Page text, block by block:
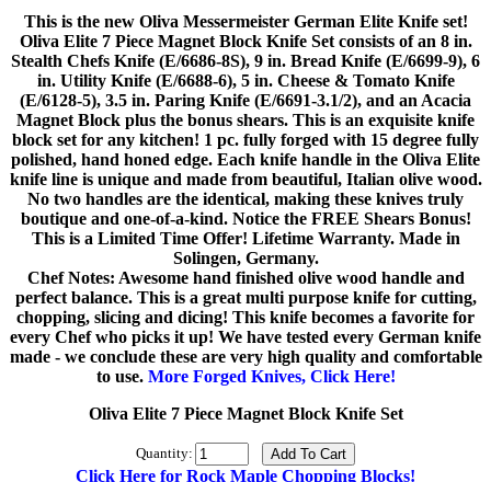
This is the new Oliva Messermeister German Elite Knife set!
Oliva Elite 7 Piece Magnet Block Knife Set consists of an 8 in.
Stealth Chefs Knife (E/6686-8S), 9 in. Bread Knife (E/6699-9), 6
in. Utility Knife (E/6688-6), 5 in. Cheese & Tomato Knife
(E/6128-5), 3.5 in. Paring Knife (E/6691-3.1/2), and an Acacia
Magnet Block plus the bonus shears. This is an exquisite knife
block set for any kitchen! 1 pc. fully forged with 15 degree fully
polished, hand honed edge. Each knife handle in the Oliva Elite
knife line is unique and made from beautiful, Italian olive wood.
No two handles are the identical, making these knives truly
boutique and one-of-a-kind. Notice the FREE Shears Bonus!
This is a Limited Time Offer! Lifetime Warranty. Made in
Solingen, Germany.
Chef Notes: Awesome hand finished olive wood handle and
perfect balance. This is a great multi purpose knife for cutting,
chopping, slicing and dicing! This knife becomes a favorite for
every Chef who picks it up! We have tested every German knife
made - we conclude these are very high quality and comfortable
to use. More Forged Knives, Click Here!
Oliva Elite 7 Piece Magnet Block Knife Set
Quantity:
Click Here for Rock Maple Chopping Blocks!